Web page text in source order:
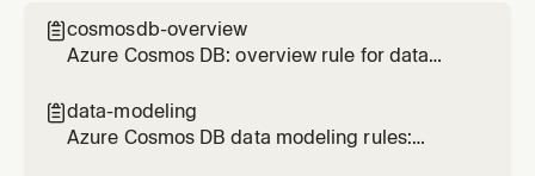
cosmosdb-overview
Azure Cosmos DB: overview rule for data
and operational best practices
data-modeling
Azure Cosmos DB data modeling rules: